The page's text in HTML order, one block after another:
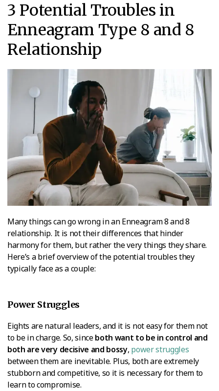
3 Potential Troubles in
Enneagram Type 8 and 8
Relationship
Many things can go wrong in an Enneagram 8 and 8
relationship. It is not their differences that hinder
harmony for them, but rather the very things they share.
Here’s a brief overview of the potential troubles they
typically face as a couple:
Power Struggles
Eights are natural leaders, and it is not easy for them not
to be in charge. So, sinceboth want to be in control and
both are very decisive and bossy, power struggles
between them are inevitable. Plus, both are extremely
stubborn and competitive, so it is necessary for them to
learn to compromise.